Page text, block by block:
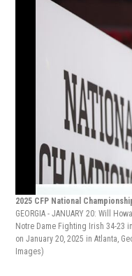
2025 CFP National
GEORGIA - JANUARY 20: Will
Notre Dame Fighting Irish 34-23
on January 20, 2025 in Atlanta,
Images)